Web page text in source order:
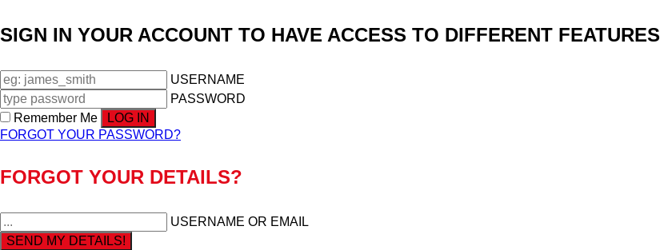
SIGN IN YOUR ACCOUNT TO HAVE ACCESS TO DIFFERENT FEATURES
USERNAME
PASSWORD
Remember Me
FORGOT YOUR PASSWORD?
FORGOT YOUR DETAILS?
USERNAME OR EMAIL